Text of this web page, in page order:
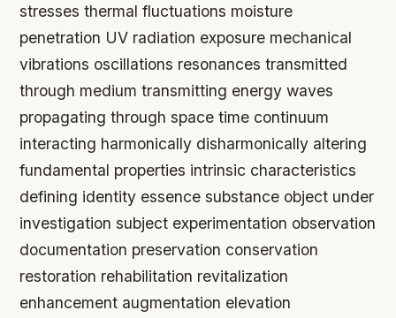
stresses thermal fluctuations moisture
penetration UV radiation exposure mechanical
vibrations oscillations resonances transmitted
through medium transmitting energy waves
propagating through space time continuum
interacting harmonically disharmonically altering
fundamental properties intrinsic characteristics
defining identity essence substance object under
investigation subject experimentation observation
documentation preservation conservation
restoration rehabilitation revitalization
enhancement augmentation elevation